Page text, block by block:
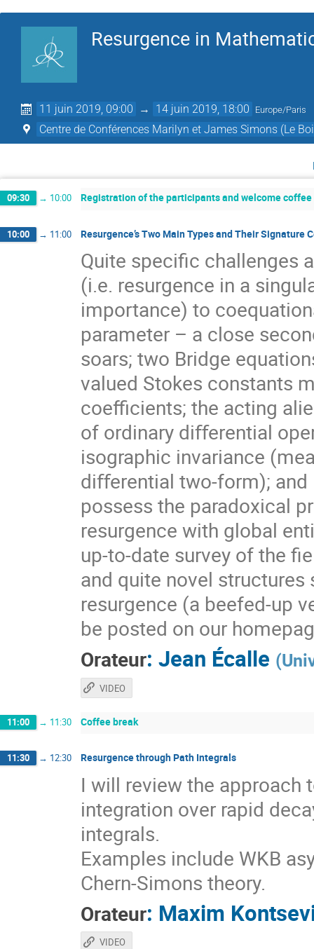
Resurgence in
11 juin 2019, 09:00 → 14 juin 2019, 18:00 Europe/Paris
Centre de Conférences Marilyn et James Simons (Le
09:30 → 10:00 Registration of the participants and welcome coffee
10:00 → 11:00 Resurgence’s Two Main Types and Their
Quite speciﬁc challenges
(i.e. resurgence in a
importance) to
parameter – a close
soars; two Bridge
valued Stokes constants
coeﬃcients; the acting
of ordinary diﬀerential
isographic invariance
diﬀerential two-form);
possess the paradoxical
resurgence with global
up-to-date survey of the
and quite novel
resurgence (a beefed-up
be posted on our
Orateur: Jean Écalle (
VIDEO
11:00 → 11:30 Coffee break
11:30 → 12:30 Resurgence through Path Integrals
I will review the approach
integration over rapid
integrals.
Examples include WKB
Chern-Simons theory.
Orateur: Maxim
VIDEO